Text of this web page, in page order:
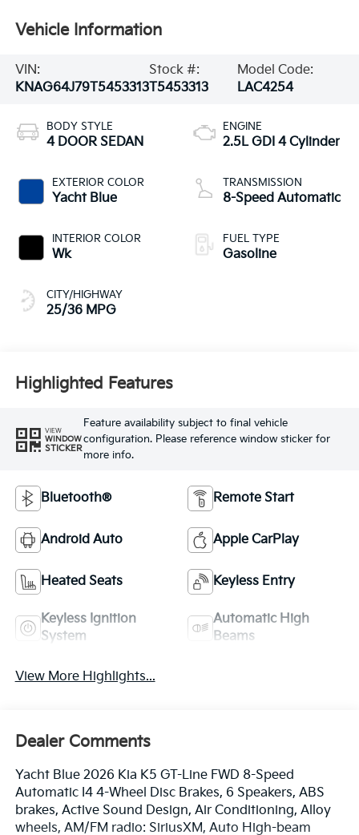
Vehicle Information
VIN:
KNAG64J79T5453313
Stock #:
T5453313
Model Code:
LAC4254
BODY STYLE
4 DOOR SEDAN
EXTERIOR COLOR
Yacht Blue
INTERIOR COLOR
Wk
CITY/HIGHWAY
25/36 MPG
ENGINE
2.5L GDI 4 Cylinder
TRANSMISSION
8-Speed Automatic
FUEL TYPE
Gasoline
Highlighted Features
VIEW
WINDOW
STICKER
Feature availability subject to final vehicle
configuration. Please reference window sticker for
more info.
Bluetooth® Remote Start
Android Auto Apple CarPlay
Heated Seats Keyless Entry
Keyless Ignition
System
Automatic High
Beams
View More Highlights...
Dealer Comments
Yacht Blue 2026 Kia K5 GT-Line FWD 8-Speed
Automatic I4 4-Wheel Disc Brakes, 6 Speakers, ABS
brakes, Active Sound Design, Air Conditioning, Alloy
wheels, AM/FM radio: SiriusXM, Auto High-beam